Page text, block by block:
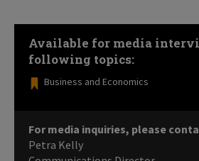
Available for media
following topics:
Business and Economics
For media inquiries, please
Petra Kelly